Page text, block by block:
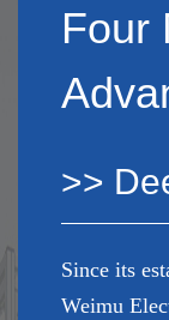
Four
Since its
Weimu